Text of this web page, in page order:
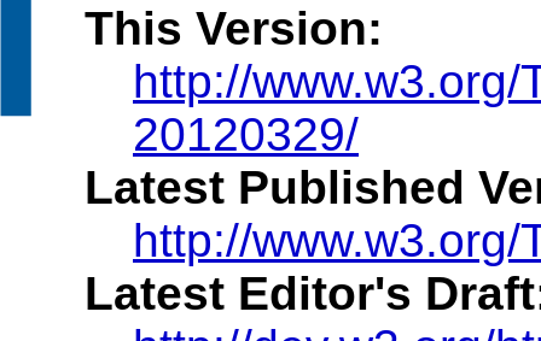
This Version:
http://
20120329/
Latest Published
http://www.w3.org/
Latest Editor's